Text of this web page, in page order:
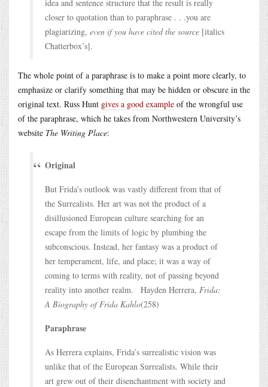
idea and sentence structure that the result is really
closer to quotation than to paraphrase . . .you are
plagiarizing, even if you have cited the source [italics
Chatterbox’s].
The whole point of a paraphrase is to make a point more clearly, to
emphasize or clarify something that may be hidden or obscure in the
original text. Russ Hunt gives a good example of the wrongful use
of the paraphrase, which he takes from Northwestern University’s
website The Writing Place:
Original
But Frida’s outlook was vastly different from that of
the Surrealists. Her art was not the product of a
disillusioned European culture searching for an
escape from the limits of logic by plumbing the
subconscious. Instead, her fantasy was a product of
her temperament, life, and place; it was a way of
coming to terms with reality, not of passing beyond
reality into another realm. Hayden Herrera, Frida:
A Biography of Frida Kahlo(258)
Paraphrase
As Herrera explains, Frida’s surrealistic vision was
unlike that of the European Surrealists. While their
art grew out of their disenchantment with society and